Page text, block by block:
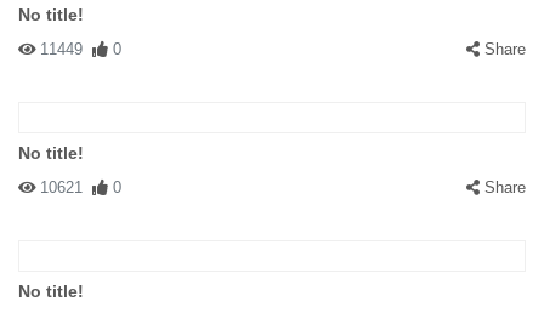
No title!
11449 0 Share
No title!
10621 0 Share
No title!